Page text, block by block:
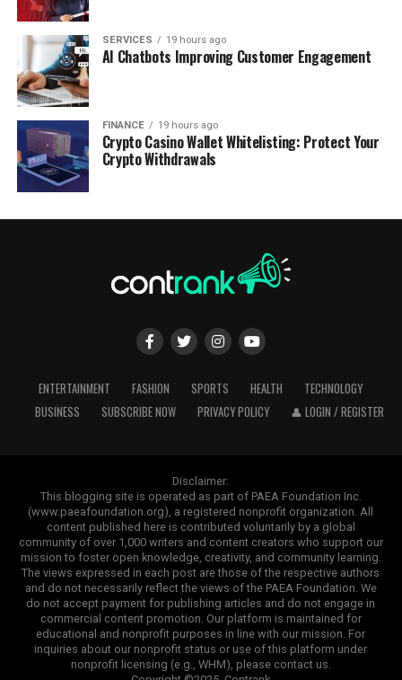
SERVICES 19 hours ago
AI Chatbots Improving Customer Engagement
FINANCE 19 hours ago
Crypto Casino Wallet Whitelisting: Protect Your
Crypto Withdrawals
ENTERTAINMENT FASHION SPORTS HEALTH
TECHNOLOGY
BUSINESS
SUBSCRIBE NOW PRIVACY POLICY 👤 LOGIN / REGISTER
Disclaimer:
This blogging site is operated as part of PAEA Foundation Inc.
(www.paeafoundation.org), a registered nonprofit organization. All
content published here is contributed voluntarily by a global
community of over 1,000 writers and content creators who support our
mission to foster open knowledge, creativity, and community learning.
The views expressed in each post are those of the respective authors
and do not necessarily reflect the views of the PAEA Foundation. We
do not accept payment for publishing articles and do not engage in
commercial content promotion. Our platform is maintained for
educational and nonprofit purposes in line with our mission. For
inquiries about our nonprofit status or use of this platform under
nonprofit licensing (e.g., WHM), please contact us.